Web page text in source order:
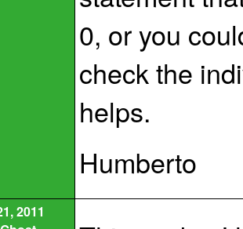
0, or you
check the
helps.
Humberto
2011